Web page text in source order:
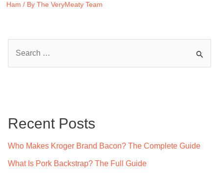
Ham / By The VeryMeaty Team
h
Recent Posts
Who Makes Kroger Brand Bacon? The Complete Guide
What Is Pork Backstrap? The Full Guide